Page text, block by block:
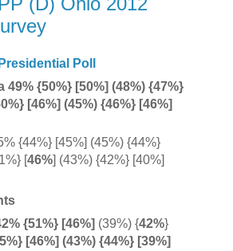
Poll
49% {50%} [50%] (48%) {47%}
[46%] (45%) {46%} [46%]
{44%} [45%] (45%) {44%}
[46%] (43%) {42%} [40%]
{51%} [46%] (39%) {42%}
[46%] (43%) {44%} [39%]